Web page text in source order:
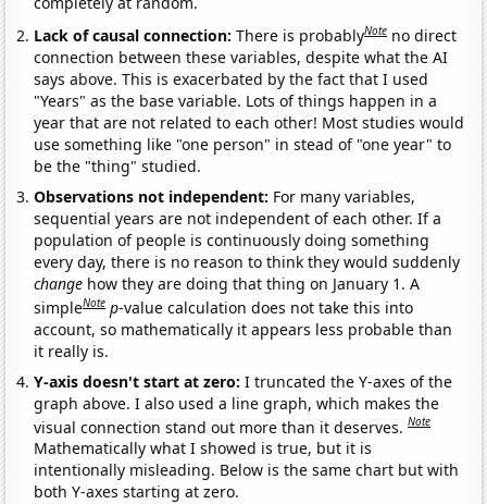
Lack of causal connection:There is probablyNote no direct
connection between these variables, despite what the AI
says above. This is exacerbated by the fact that I used
"Years" as the base variable. Lots of things happen in a
year that are not related to each other! Most studies would
use something like "one person" in stead of "one year" to
be the "thing" studied.
Observations not independent: For many variables,
sequential years are not independent of each other. If a
population of people is continuously doing something
every day, there is no reason to think they would suddenly
change how they are doing that thing on January 1. A
simpleNote p-value calculation does not take this into
account, so mathematically it appears less probable than
it really is.
Y-axis doesn't start at zero:I truncated the Y-axes of the
graph above. I also used a line graph, which makes the
visual connection stand out more than it deserves.Note
Mathematically what I showed is true, but it is
intentionally misleading. Below is the same chart but with
both Y-axes starting at zero.